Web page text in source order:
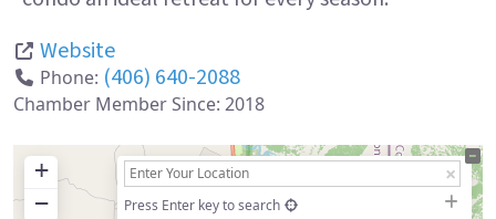
Website
Phone: (406) 640-2088
Chamber Member Since: 2018
+
−
Press Enter key to search